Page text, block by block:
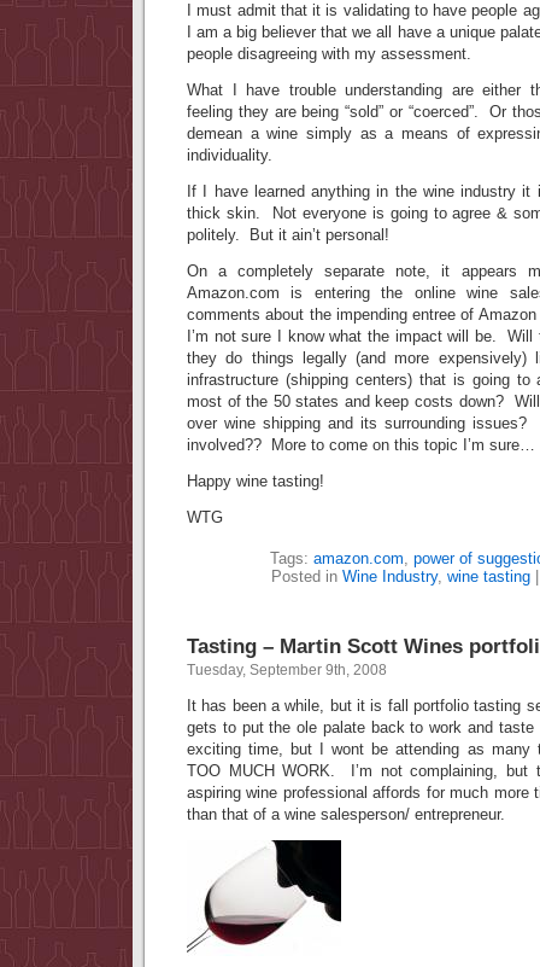
I must admit that it is validating to have people
I am a big believer that we all have a unique
people disagreeing with my assessment.
What I have trouble understanding are either
feeling they are being “sold” or “coerced”. Or
demean a wine simply as a means of
individuality.
If I have learned anything in the wine industry
thick skin. Not everyone is going to agree &
politely. But it ain’t personal!
On a completely separate note, it appears
Amazon.com is entering the online wine
comments about the impending entree of
I’m not sure I know what the impact will be.
they do things legally (and more
infrastructure (shipping centers) that is going
most of the 50 states and keep costs down?
over wine shipping and its surrounding
involved?? More to come on this topic I’m sure…
Happy wine tasting!
WTG
Tags: amazon.com, power of
Posted in Wine Industry, wine tasting
Tasting – Martin Scott Wines
Tuesday, September 9th, 2008
It has been a while, but it is fall portfolio tasting
gets to put the ole palate back to work and
exciting time, but I wont be attending as
TOO MUCH WORK. I’m not complaining, but
aspiring wine professional affords for much more
than that of a wine salesperson/ entrepreneur.